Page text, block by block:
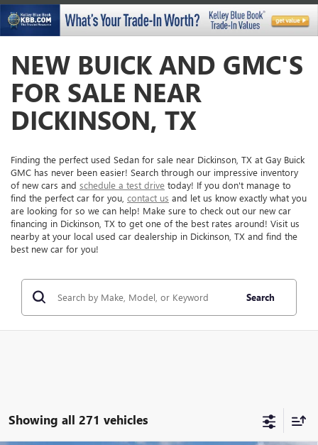
NEW BUICK AND GMC'S
FOR SALE NEAR
DICKINSON, TX
Finding the perfect used Sedan for sale near Dickinson, TX at Gay Buick
GMC has never been easier! Search through our impressive inventory
of new cars and schedule a test drive today! If you don't manage to
find the perfect car for you, contact us and let us know exactly what you
are looking for so we can help! Make sure to check out our new car
financing in Dickinson, TX to get one of the best rates around! Visit us
nearby at your local used car dealership in Dickinson, TX and find the
best new car for you!
Search
Showing all 271 vehicles